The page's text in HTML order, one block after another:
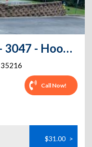
Extra Space Storage - 3047 - Hoover - Lorna Road
35216
Call Now!
$31.00 >